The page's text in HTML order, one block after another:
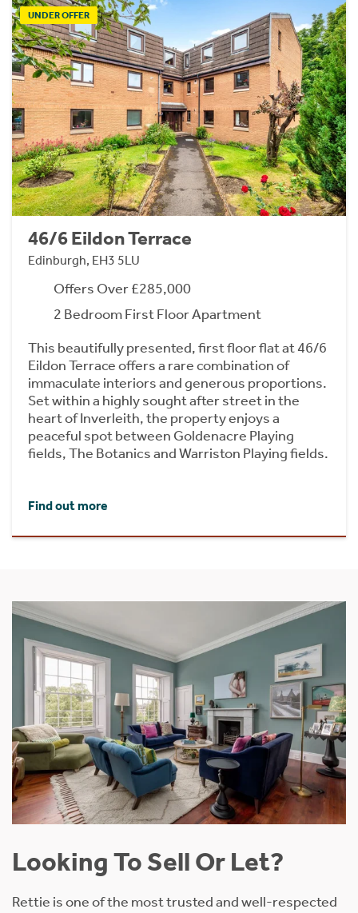
UNDER OFFER
46/6 Eildon Terrace
Edinburgh, EH3 5LU
Offers Over £285,000
2 Bedroom First Floor Apartment
This beautifully presented, first floor flat at 46/6
Eildon Terrace offers a rare combination of
immaculate interiors and generous proportions.
Set within a highly sought after street in the
heart of Inverleith, the property enjoys a
peaceful spot between Goldenacre Playing
fields, The Botanics and Warriston Playing fields.
Find out more
Looking To Sell Or Let?
Rettie is one of the most trusted and well-respected